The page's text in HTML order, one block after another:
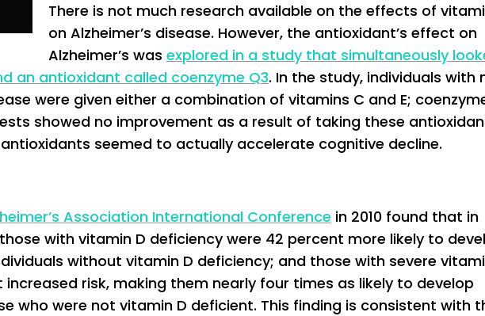
There is not much research available on the effects of
on Alzheimer’s disease. However, the antioxidant’s effect on
Alzheimer’s was explored in a study that simultaneously
an antioxidant called coenzyme Q3. In the study, individuals with
were given either a combination of vitamins C and E;
showed no improvement as a result of taking these
seemed to actually accelerate cognitive decline.
Association International Conference in 2010 found that in
with vitamin D deficiency were 42 percent more likely to
without vitamin D deficiency; and those with severe
risk, making them nearly four times as likely to develop
who were not vitamin D deficient. This finding is consistent with